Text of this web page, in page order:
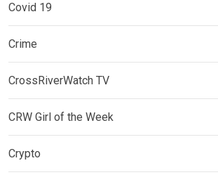
Covid 19
Crime
CrossRiverWatch TV
CRW Girl of the Week
Crypto